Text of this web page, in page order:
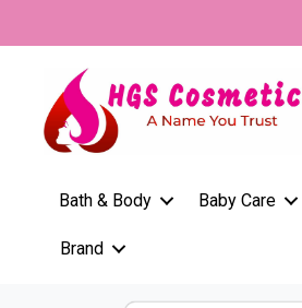
Bath & Body Baby Care
Brand